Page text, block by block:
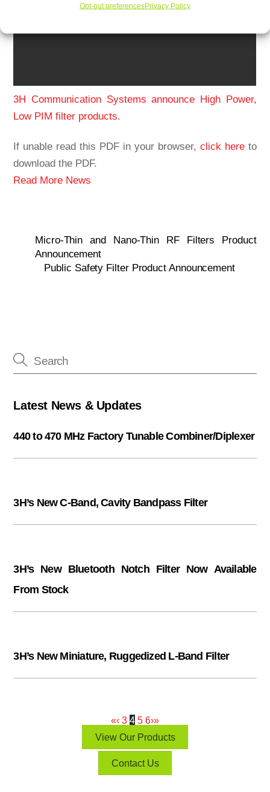
Opt-out preferencesPrivacy Policy
3H Communication Systems announce High Power,
Low PIM filter products.
If unable read this PDF in your browser, click hereto
download the PDF.
Read More News
Micro-Thin and Nano-Thin RF Filters Product
Announcement
Public Safety Filter Product Announcement
Latest News & Updates
440 to 470 MHz Factory Tunable Combiner/Diplexer
3H’s New C-Band, Cavity Bandpass Filter
3H’s New Bluetooth Notch Filter Now Available
From Stock
3H’s New Miniature, Ruggedized L-Band Filter
«‹ 3 4 5 6›»
View Our Products
Contact Us